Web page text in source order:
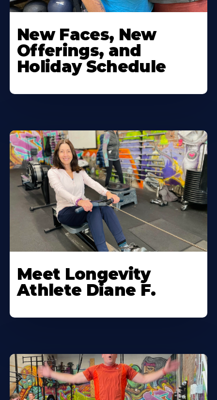
New Faces, New
Offerings, and
Holiday Schedule
Meet Longevity
Athlete Diane F.